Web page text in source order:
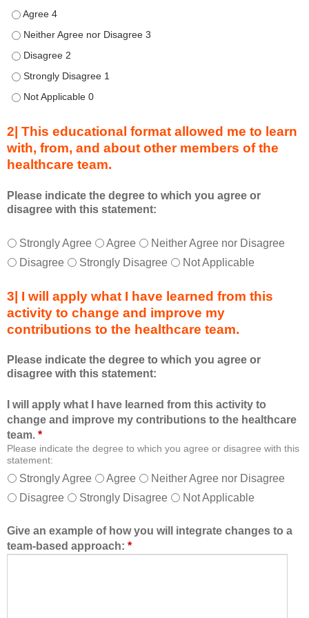
d
n
a
t
i
v
t
y
n
d
a
a
m
e
b
e
o
f
t
h
h
e
l
t
Describe transformational team-based practices that can be
Describe transformational team-based practices that can be
Describe transformational team-based practices that can be
Describe transformational team-based practices that can be
Describe transformational team-based practices that can be
2| This educational format allowed me to learn
with, from, and about other members of the
healthcare team.
Please indicate the degree to which you agree or
disagree with this statement:
T
h
e
d
u
a
t
o
n
a
l
o
r
a
t
* Strongly Agree Agree
Neither Agree nor Disagree
Disagree
Strongly Disagree Not Applicable
3| I will apply what I have learned from this
activity to change and improve my
contributions to the healthcare team.
Please indicate the degree to which you agree or
disagree with this statement:
I will apply what I have learned from this activity to
change and improve my contributions to the healthcare
team. *
Please indicate the degree to which you agree or disagree with this
statement:
Strongly Agree Agree
Neither Agree nor Disagree
Disagree
Strongly Disagree Not Applicable
Give an example of how you will integrate changes to a
team-based approach: *